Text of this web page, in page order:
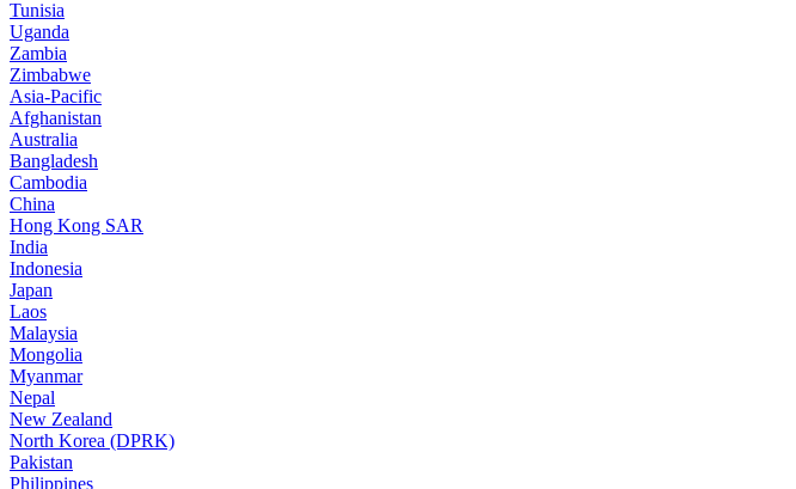
Tunisia
Uganda
Zambia
Zimbabwe
Asia-Pacific
Afghanistan
Australia
Bangladesh
Cambodia
China
Hong Kong SAR
India
Indonesia
Japan
Laos
Malaysia
Mongolia
Myanmar
Nepal
New Zealand
North Korea (DPRK)
Pakistan
Philippines